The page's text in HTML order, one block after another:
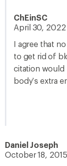
ChEinSC
April 30, 2022
I agree that
to get rid of
citation would
body’s extra
Daniel Joseph
October 18, 2015